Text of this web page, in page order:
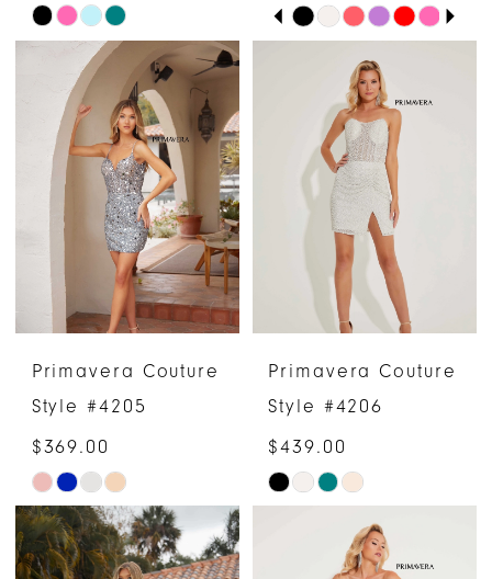
Skip
#19432a2298
end
Skip
#4ef35d6445
end
PAUSE AUTOPLAY
PREVIOUS SLIDE
NEXT SLIDE
0
2
4
6
8
9
Primavera Couture
Style #4205
$369.00
Skip
Color
List
Primavera Couture
Style #4206
$439.00
Skip